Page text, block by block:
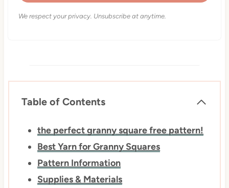
We respect your privacy. Unsubscribe at anytime.
Table of Contents
the perfect ​​granny square ​free pattern!
Best Yarn for Granny Squares
Pattern Information
Supplies & Materials